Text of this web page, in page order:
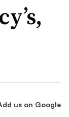
us on Google